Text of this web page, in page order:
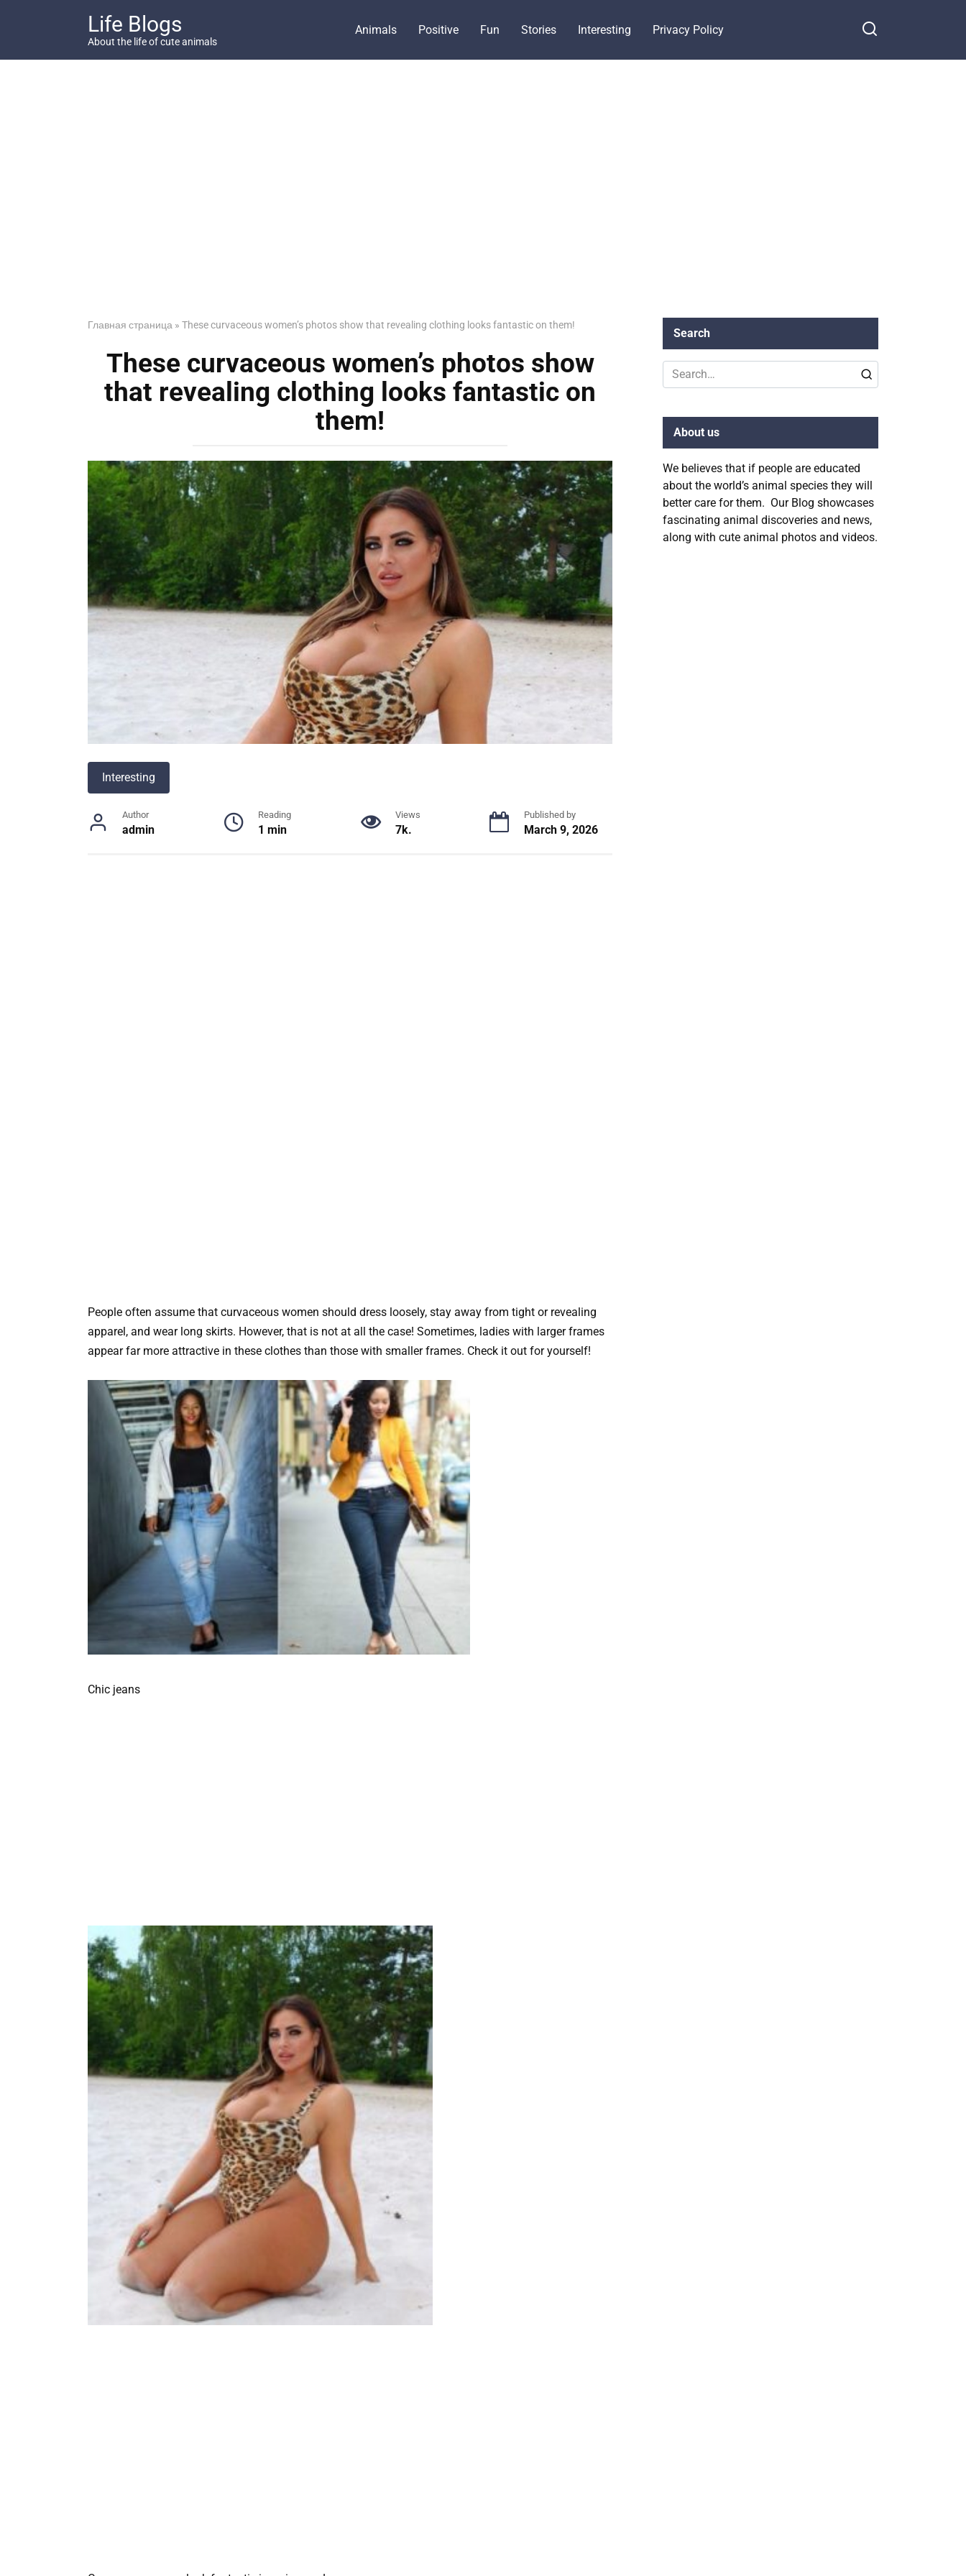
Life Blogs
About the life of cute animals
Animals Positive Fun Stories Interesting Privacy Policy
Главная страница » These curvaceous women’s photos show that revealing clothing looks fantastic on them!
These curvaceous women’s photos show
that revealing clothing looks fantastic on
them!
Interesting
Author
admin
Reading
1 min
Views
7k.
Published by
March 9, 2026
People often assume that curvaceous women should dress loosely, stay away from tight or revealing
apparel, and wear long skirts. However, that is not at all the case! Sometimes, ladies with larger frames
appear far more attractive in these clothes than those with smaller frames. Check it out for yourself!
Chic jeans
Search
Search
for:
About us
We believes that if people are educated
about the world’s animal species they will
better care for them. Our Blog showcases
fascinating animal discoveries and news,
along with cute animal photos and videos.